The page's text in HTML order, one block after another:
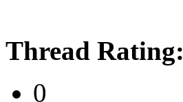
Thread Rating:
0